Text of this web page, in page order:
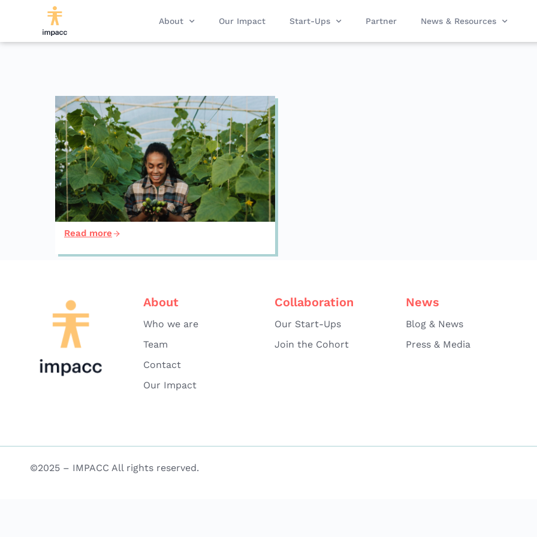
About Our Impact Start-Ups Partner News & Resources
Read more
About
Who we are
Team
Contact
Our Impact
Collaboration
Our Start-Ups
Join the Cohort
News
Blog & News
Press & Media
©2025 – IMPACC All rights reserved.